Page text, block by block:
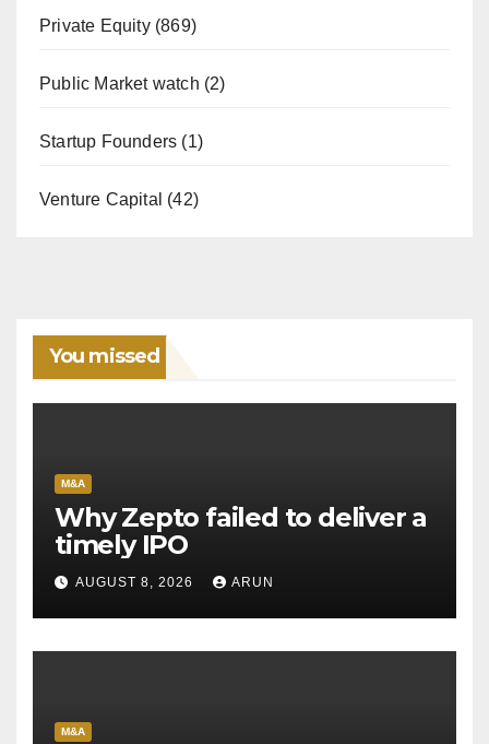
Private Equity(869)
Public Market watch (2)
Startup Founders (1)
Venture Capital (42)
You missed
M&A
Why Zepto failed to deliver a
timely IPO
AUGUST 8, 2026 ARUN
M&A